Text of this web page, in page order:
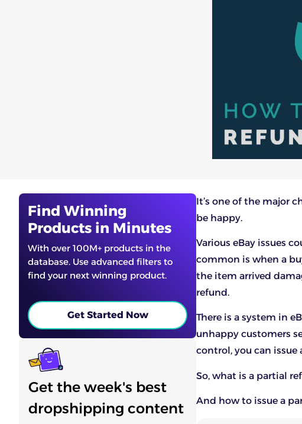
Find Winning
Products in Minutes
With over 100M+ products in the
database. Use advanced filters to
find your next winning product.
Get Started Now
Get the week's best
dropshipping content
It’s one of the major
be happy.
Various eBay issues
common is when a
the item arrived
refund.
There is a system in
unhappy customers
control, you can issue
So, what is a partial
And how to issue a